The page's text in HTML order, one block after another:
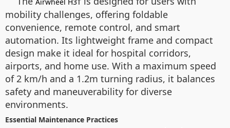
mobility challenges, offering foldable
convenience, remote control, and smart
automation. Its lightweight frame and compact
design make it ideal for hospital corridors,
airports, and home use. With a maximum speed
of 2 km/h and a 1.2m turning radius, it balances
safety and maneuverability for diverse
environments.
Essential Maintenance Practices